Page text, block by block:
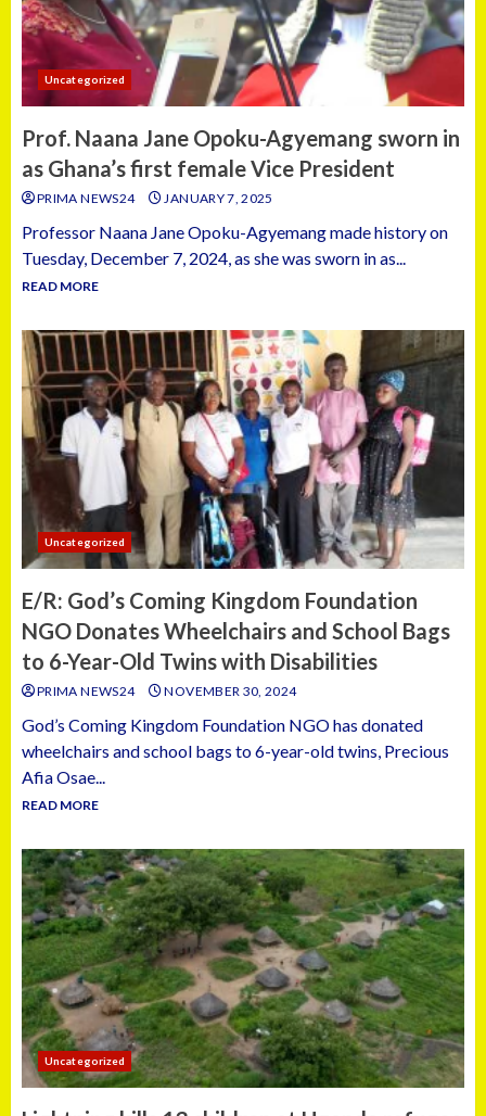
Uncategorized
Prof. Naana Jane Opoku-Agyemang sworn in
as Ghana’s first female Vice President
PRIMA NEWS24 JANUARY 7, 2025
Professor Naana Jane Opoku-Agyemang made history on
Tuesday, December 7, 2024, as she was sworn in as...
READ MORE
Uncategorized
E/R: God’s Coming Kingdom Foundation
NGO Donates Wheelchairs and School Bags
to 6-Year-Old Twins with Disabilities
PRIMA NEWS24 NOVEMBER 30, 2024
God’s Coming Kingdom Foundation NGO has donated
wheelchairs and school bags to 6-year-old twins, Precious
Afia Osae...
READ MORE
Uncategorized